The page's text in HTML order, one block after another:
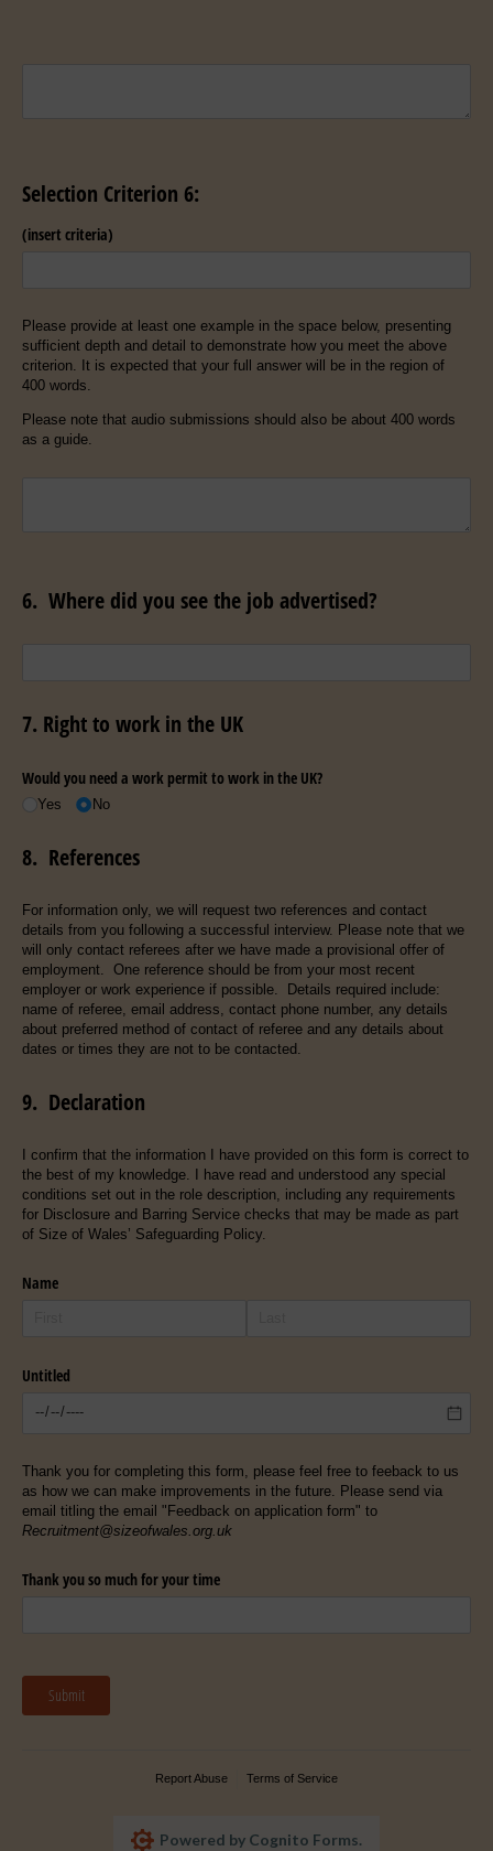
Selection Criterion 6:
(insert criteria)
Please provide at least one example in the space below, presenting
sufficient depth and detail to demonstrate how you meet the above
criterion. It is expected that your full answer will be in the region of
400 words.
Please note that audio submissions should also be about 400 words
as a guide.
6. Where did you see the job advertised?
7. Right to work in the UK
Would you need a work permit to work in the UK?
Yes No
8. References
For information only, we will request two references and contact
details from you following a successful interview. Please note that we
will only contact referees after we have made a provisional offer of
employment. One reference should be from your most recent
employer or work experience if possible. Details required include:
name of referee, email address, contact phone number, any details
about preferred method of contact of referee and any details about
dates or times they are not to be contacted.
9. Declaration
I confirm that the information I have provided on this form is correct to
the best of my knowledge. I have read and understood any special
conditions set out in the role description, including any requirements
for Disclosure and Barring Service checks that may be made as part
of Size of Wales’ Safeguarding Policy.
Name
Untitled
Thank you for completing this form, please feel free to feeback to us
as how we can make improvements in the future. Please send via
email titling the email "Feedback on application form" to
Recruitment@sizeofwales.org.uk
Thank you so much for your time
Submit
Report Abuse Terms of Service
Powered by Cognito Forms.